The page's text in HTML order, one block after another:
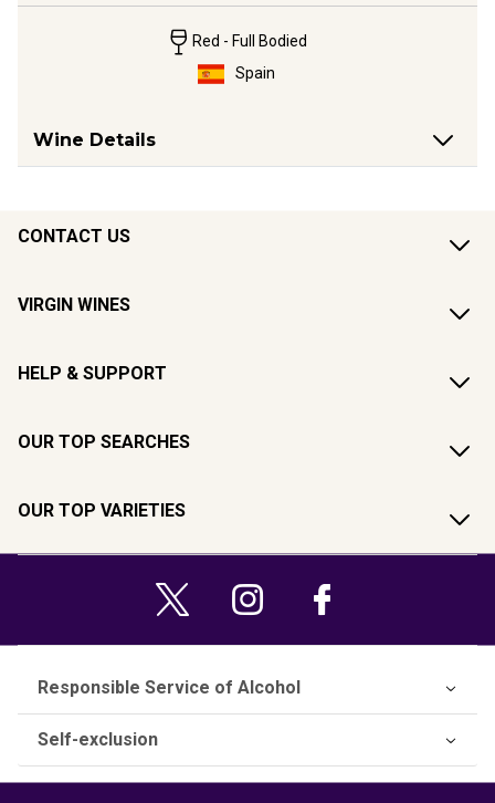
Red - Full Bodied
Spain
Wine Details
CONTACT US
VIRGIN WINES
HELP & SUPPORT
OUR TOP SEARCHES
OUR TOP VARIETIES
Responsible Service of Alcohol
Self-exclusion